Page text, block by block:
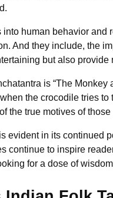
human behavior
And they include, the
but also
is “The
the crocodile tries
the true motives of
evident in its continued
continue to inspire
for a dose of